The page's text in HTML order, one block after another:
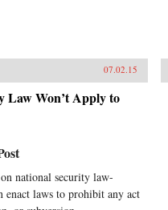
07.02.15
Law Won’t Apply to
national security law-
laws to prohibit any act